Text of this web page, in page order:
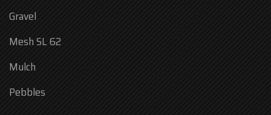
Gravel
Mesh SL 62
Mulch
Pebbles